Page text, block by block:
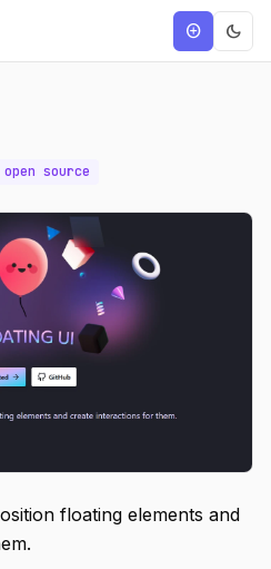
add_circle dark_mode
open source
floating elements and